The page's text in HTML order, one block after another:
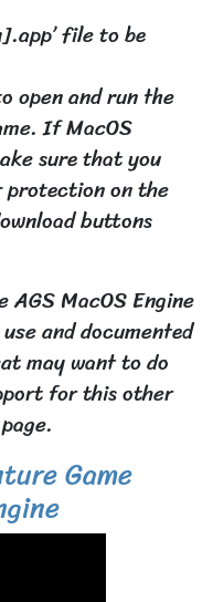
file to be
open and run the
If MacOS
sure that you
protection on the
buttons
MacOS Engine
and documented
may want to do
for this other
Game